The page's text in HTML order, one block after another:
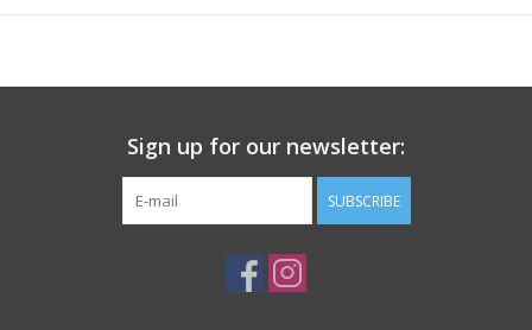
Sign up for our newsletter:
SUBSCRIBE